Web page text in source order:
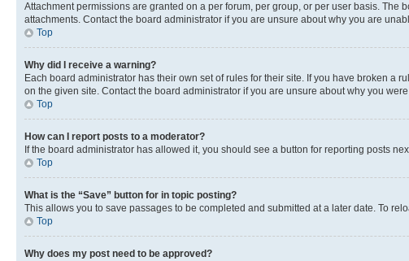
Attachment permissions are granted on a per forum, per group, or per user basis.
attachments. Contact the board administrator if you are unsure about why you are
Top
Why did I receive a warning?
Each board administrator has their own set of rules for their site. If you have broken a
on the given site. Contact the board administrator if you are unsure about why you
Top
How can I report posts to a moderator?
If the board administrator has allowed it, you should see a button for reporting posts
Top
What is the “Save” button for in topic posting?
This allows you to save passages to be completed and submitted at a later date. To
Top
Why does my post need to be approved?